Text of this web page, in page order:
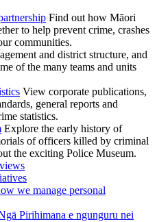
Find out how Māori
to help prevent crime, crashes
communities.
and district structure, and
of the many teams and units
View corporate publications,
general reports and
statistics.
Explore the early history of
of officers killed by criminal
the exciting Police Museum.
we manage personal
Pirihimana e ngunguru nei